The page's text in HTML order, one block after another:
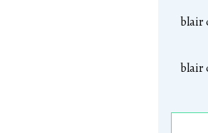
blair
blair